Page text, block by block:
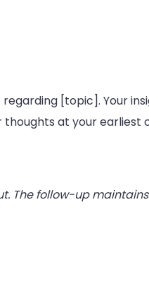
[topic]. Your
at your earliest
The follow-up